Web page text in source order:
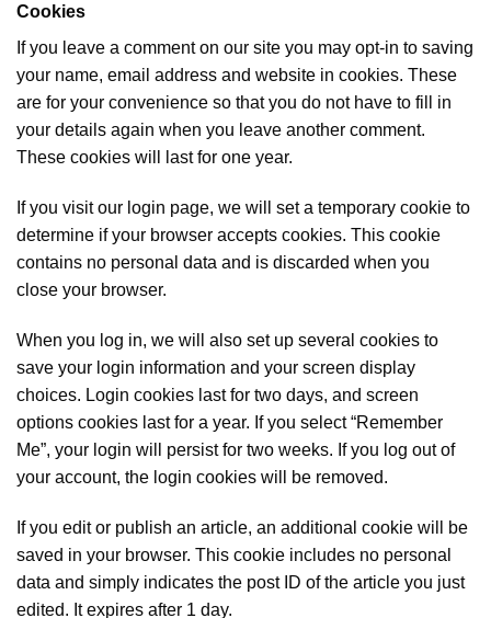
Cookies
If you leave a comment on our site you may opt-in to saving
your name, email address and website in cookies. These
are for your convenience so that you do not have to fill in
your details again when you leave another comment.
These cookies will last for one year.
If you visit our login page, we will set a temporary cookie to
determine if your browser accepts cookies. This cookie
contains no personal data and is discarded when you
close your browser.
When you log in, we will also set up several cookies to
save your login information and your screen display
choices. Login cookies last for two days, and screen
options cookies last for a year. If you select “Remember
Me”, your login will persist for two weeks. If you log out of
your account, the login cookies will be removed.
If you edit or publish an article, an additional cookie will be
saved in your browser. This cookie includes no personal
data and simply indicates the post ID of the article you just
edited. It expires after 1 day.